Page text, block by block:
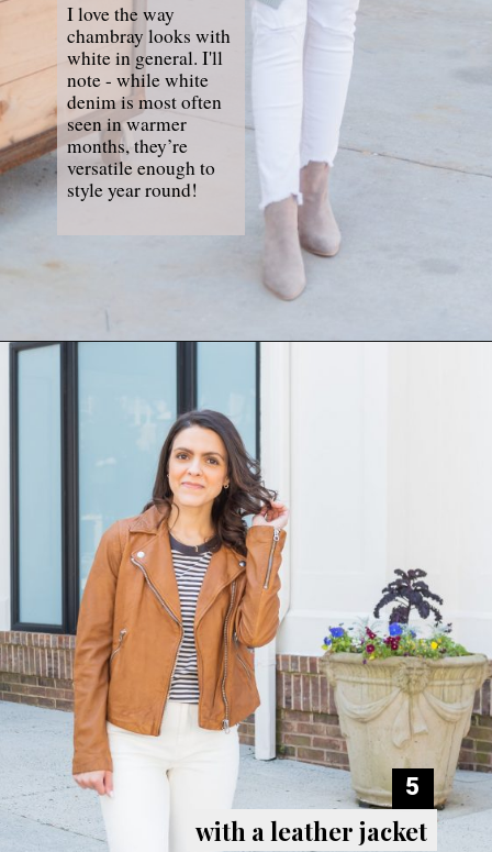
I love the way
chambray looks with
white in general. I'll
note - while white
denim is most often
seen in warmer
months, they’re
versatile enough to
style year round!
with a leather jacket
with a leather jacket
5